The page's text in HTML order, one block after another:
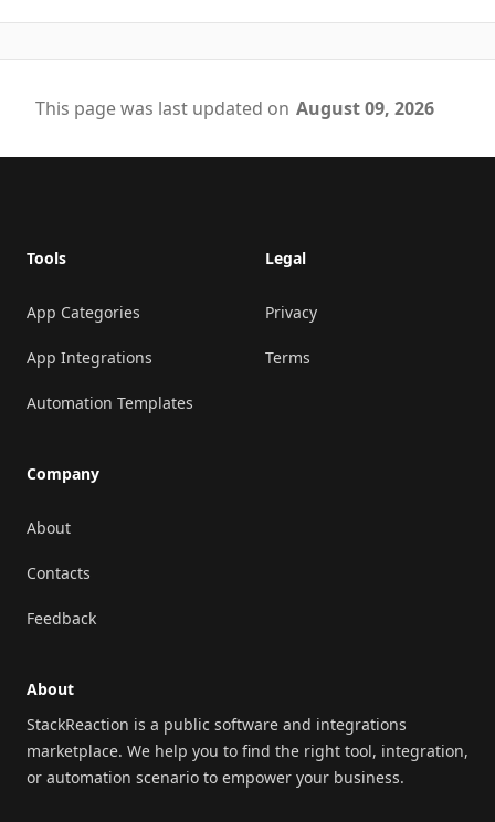
This page was last updated on August 09, 2026
Tools
App Categories
App Integrations
Automation Templates
Company
About
Contacts
Feedback
Legal
Privacy
Terms
About
StackReaction is a public software and integrations
marketplace. We help you to find the right tool, integration,
or automation scenario to empower your business.